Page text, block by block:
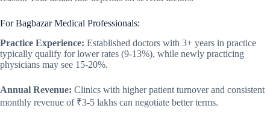
For Bagbazar Medical Professionals:
Practice Experience: Established doctors with 3+ years in practice
typically qualify for lower rates (9-13%), while newly practicing
physicians may see 15-20%.
Annual Revenue: Clinics with higher patient turnover and consistent
monthly revenue of ₹3-5 lakhs can negotiate better terms.